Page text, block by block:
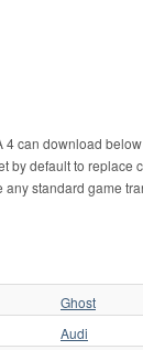
4 can download
by default to replace
standard game
Ghost
Audi